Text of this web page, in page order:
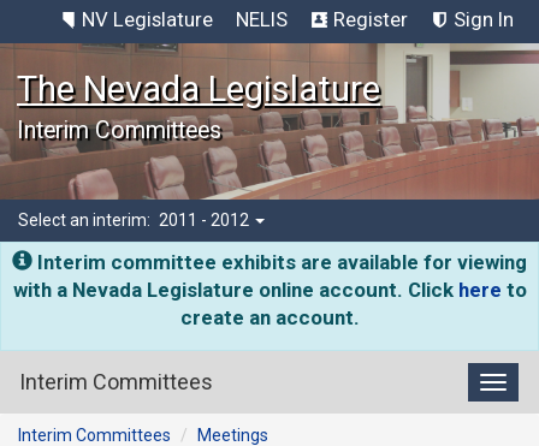
NV Legislature NELIS Register Sign In
The Nevada Legislature
Interim Committees
Select an interim: 2011 - 2012
Interim committee exhibits are available for viewing
with a Nevada Legislature online account. Click here to
create an account.
Interim Committees
Interim Committees
Meetings